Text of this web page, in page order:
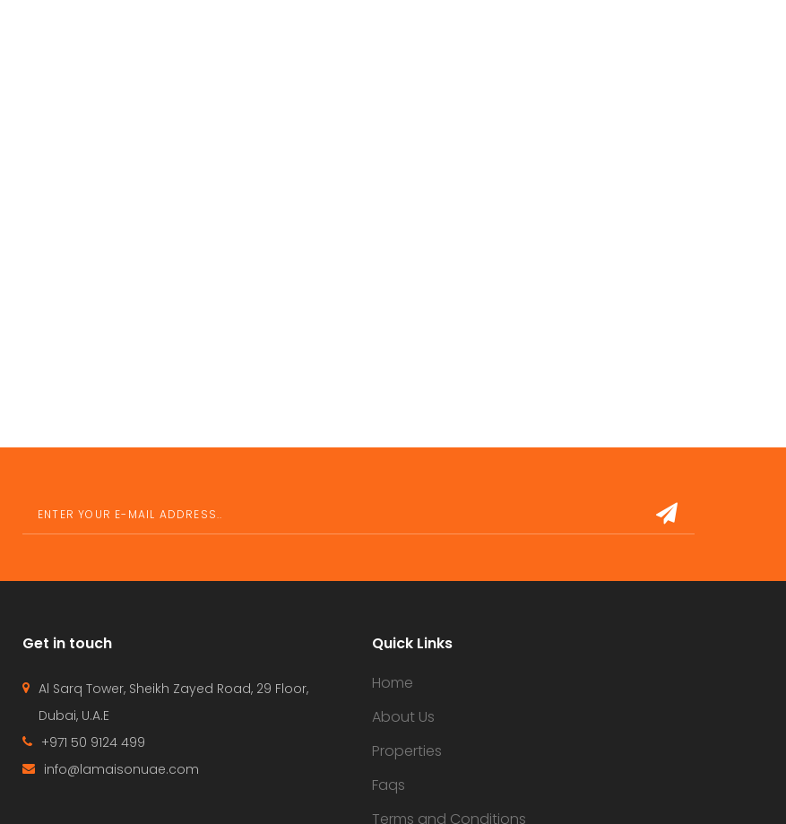
Get in touch
Al Sarq Tower, Sheikh Zayed Road, 29 Floor,
Dubai, U.A.E
+971 50 9124 499
info@lamaisonuae.com
Quick Links
Home
About Us
Properties
Faqs
Terms and Conditions